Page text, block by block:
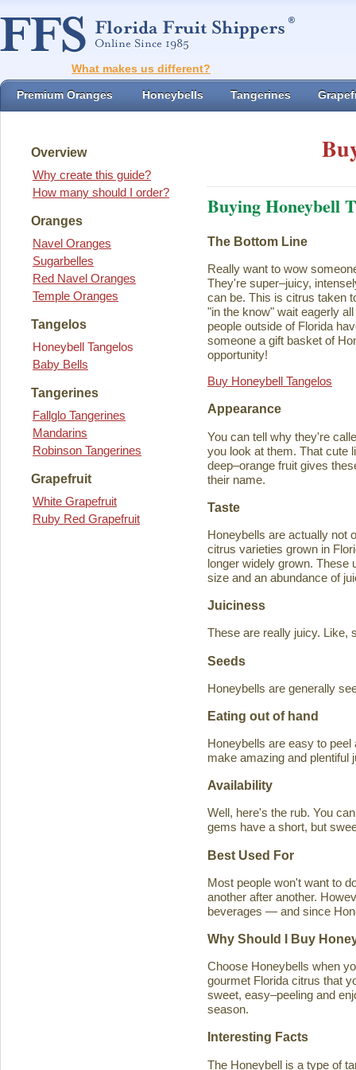
What makes us different?
Premium Oranges Honeybells Tangerines
Overview
Why create this guide?
How many should I order?
Oranges
Navel Oranges
Sugarbelles
Red Navel Oranges
Temple Oranges
Tangelos
Honeybell Tangelos
Baby Bells
Tangerines
Fallglo Tangerines
Mandarins
Robinson Tangerines
Grapefruit
White Grapefruit
Ruby Red Grapefruit
Buying Honeybell
The Bottom Line
Really want to wow
They're super–juicy,
can be. This is citrus taken
"in the know" wait eagerly
people outside of Florida
someone a gift basket of
opportunity!
Buy Honeybell Tangelos
Appearance
You can tell why they're
you look at them. That cute
deep–orange fruit gives
their name.
Taste
Honeybells are actually not
citrus varieties grown in
longer widely grown. These
size and an abundance of
Juiciness
These are really juicy. Like,
Seeds
Honeybells are generally
Eating out of hand
Honeybells are easy to
make amazing and plentiful
Availability
Well, here's the rub. You
gems have a short, but
Best Used For
Most people won't want to
another after another.
beverages — and since
Why Should I Buy
Choose Honeybells when
gourmet Florida citrus that
sweet, easy–peeling and
season.
Interesting Facts
The Honeybell is a type of